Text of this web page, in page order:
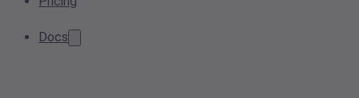
Docs